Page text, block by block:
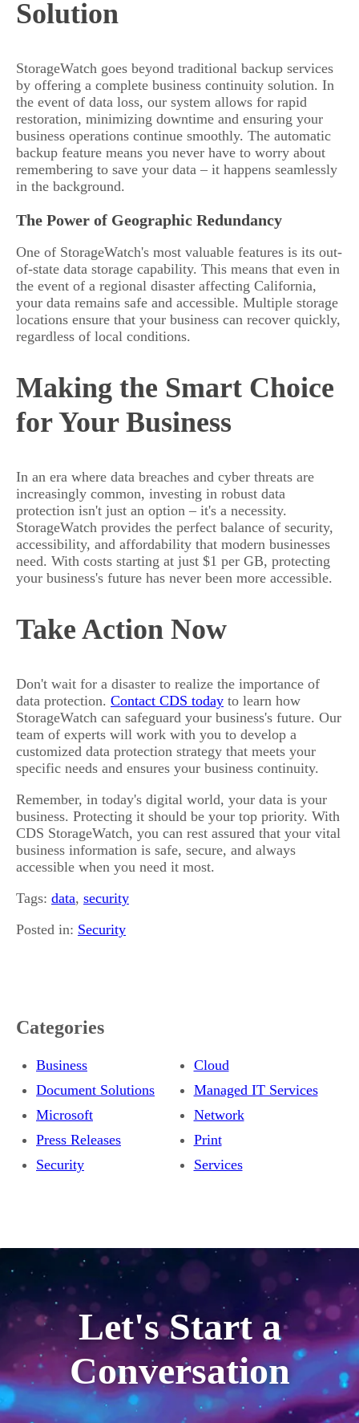
Solution
StorageWatch goes beyond traditional backup services
by offering a complete business continuity solution. In
the event of data loss, our system allows for rapid
restoration, minimizing downtime and ensuring your
business operations continue smoothly. The automatic
backup feature means you never have to worry about
remembering to save your data – it happens seamlessly
in the background.
The Power of Geographic Redundancy
One of StorageWatch's most valuable features is its out-
of-state data storage capability. This means that even in
the event of a regional disaster affecting California,
your data remains safe and accessible. Multiple storage
locations ensure that your business can recover quickly,
regardless of local conditions.
Making the Smart Choice
for Your Business
In an era where data breaches and cyber threats are
increasingly common, investing in robust data
protection isn't just an option – it's a necessity.
StorageWatch provides the perfect balance of security,
accessibility, and affordability that modern businesses
need. With costs starting at just $1 per GB, protecting
your business's future has never been more accessible.
Take Action Now
Don't wait for a disaster to realize the importance of
data protection. Contact CDS today to learn how
StorageWatch can safeguard your business's future. Our
team of experts will work with you to develop a
customized data protection strategy that meets your
specific needs and ensures your business continuity.
Remember, in today's digital world, your data is your
business. Protecting it should be your top priority. With
CDS StorageWatch, you can rest assured that your vital
business information is safe, secure, and always
accessible when you need it most.
Tags: data, security
Posted in: Security
Categories
Business
Cloud
Document Solutions
Managed IT Services
Microsoft
Network
Press Releases
Print
Security
Services
Let's Start a
Conversation